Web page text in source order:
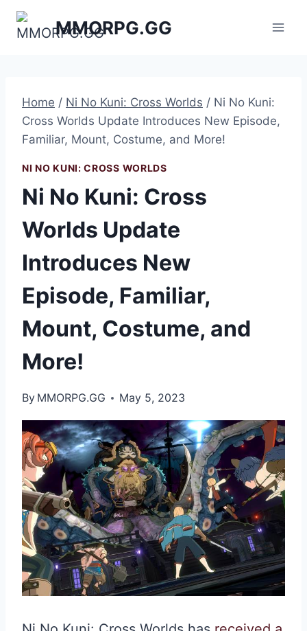
Skip
MMORPG.GG
Home / Ni No Kuni: Cross Worlds / Ni No Kuni:
Cross Worlds Update Introduces New Episode,
Familiar, Mount, Costume, and More!
NI NO KUNI: CROSS WORLDS
Ni No Kuni: Cross
Worlds Update
Introduces New
Episode, Familiar,
Mount, Costume, and
More!
By MMORPG.GG May 5, 2023